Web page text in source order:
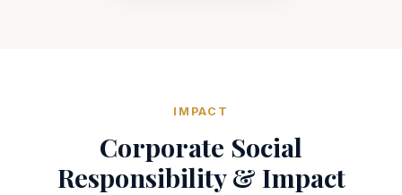
IMPACT
Corporate Social
Responsibility & Impact